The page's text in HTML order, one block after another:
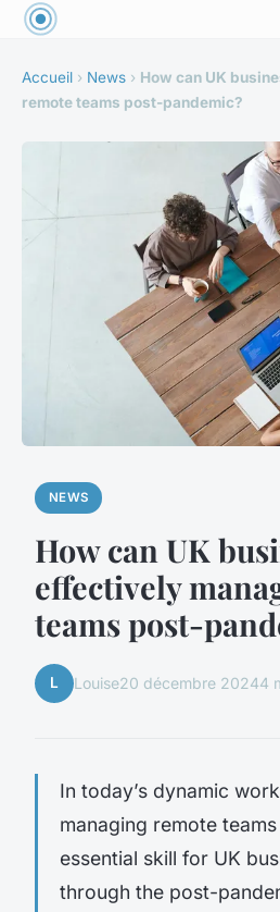
Accueil › News › How can UK
remote teams post-pandemic?
NEWS
How can UK
effectively
teams post-
L Louise20 décembre 20244
In today’s dynamic
managing remote
essential skill for UK
through the post-